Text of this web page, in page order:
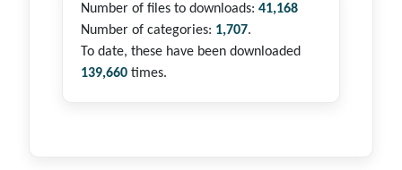
Number of files to downloads: 41,168
Number of categories: 1,707.
To date, these have been downloaded
139,660 times.